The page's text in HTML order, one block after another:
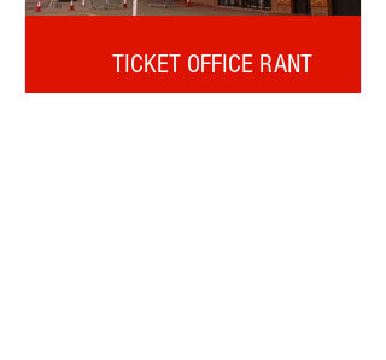
TICKET OFFICE RANT